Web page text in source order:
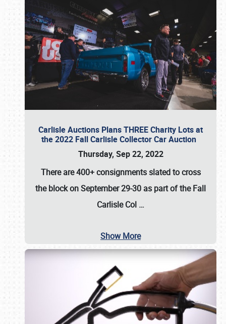
Carlisle Auctions Plans THREE Charity Lots at
the 2022 Fall Carlisle Collector Car Auction
Thursday, Sep 22, 2022
There are400+ consignmentsslated to cross
the block onSeptember 29-30 as part of theFall
Carlisle Col …
Show More